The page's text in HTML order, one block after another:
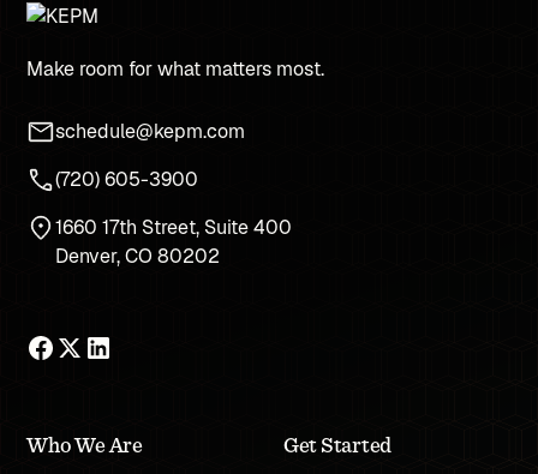
Make room for what matters most.
schedule@kepm.com
(720) 605-3900
1660 17th Street, Suite 400
Denver, CO 80202
Who We Are Get Started